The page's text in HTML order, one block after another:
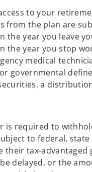
to your
from the plan are
the year you leave
the year you stop
medical
governmental
a
is required to
to federal,
their tax-
delayed, or the